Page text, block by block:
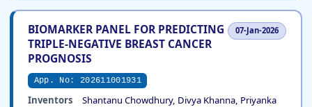
BIOMARKER PANEL FOR PREDICTING
TRIPLE-NEGATIVE BREAST CANCER
PROGNOSIS
07-Jan-2026
App. No: 202611001931
Inventors
Shantanu Chowdhury, Divya Khanna, Priyanka